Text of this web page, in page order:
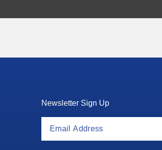
Newsletter Sign Up